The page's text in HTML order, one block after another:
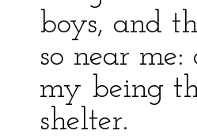
boys, and
so near
my being
shelter.